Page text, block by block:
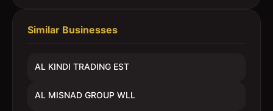
Similar Businesses
AL KINDI TRADING EST
AL MISNAD GROUP WLL